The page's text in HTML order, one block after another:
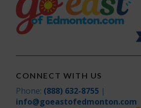
CONNECT WITH US
Phone: (888) 632-8755 |
info@goeastofedmonton.com